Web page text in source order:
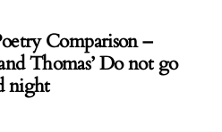
Comparison –
Thomas’ Do not go
night